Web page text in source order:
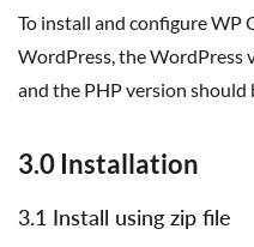
To install and configure WP OpenStreetMap Cluster in
WordPress, the WordPress
and the PHP version should
3.0 Installation
3.1 Install using zip file